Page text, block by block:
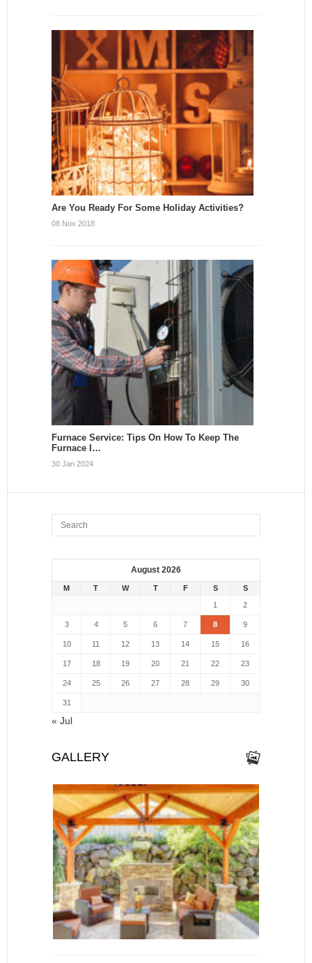
Are You Ready For Some Holiday Activities?
08 Nov 2018
Furnace Service: Tips On How To Keep The
Furnace I…
30 Jan 2024
August 2026
M T W T F S
S
1
2
3 4 5 6 7 8 9
10 11 12 13 14 15 16
17 18 19 20 21 22 23
24 25 26 27 28 29 30
31
« Jul
GALLERY